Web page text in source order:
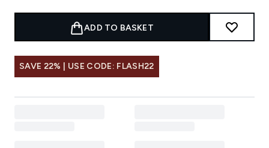
ADD TO BASKET
SAVE 22% | USE CODE: FLASH22